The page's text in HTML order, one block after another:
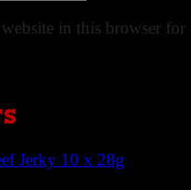
in this browser